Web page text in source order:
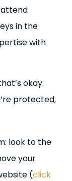
in the
with
okay:
protected,
look to the
your
(click